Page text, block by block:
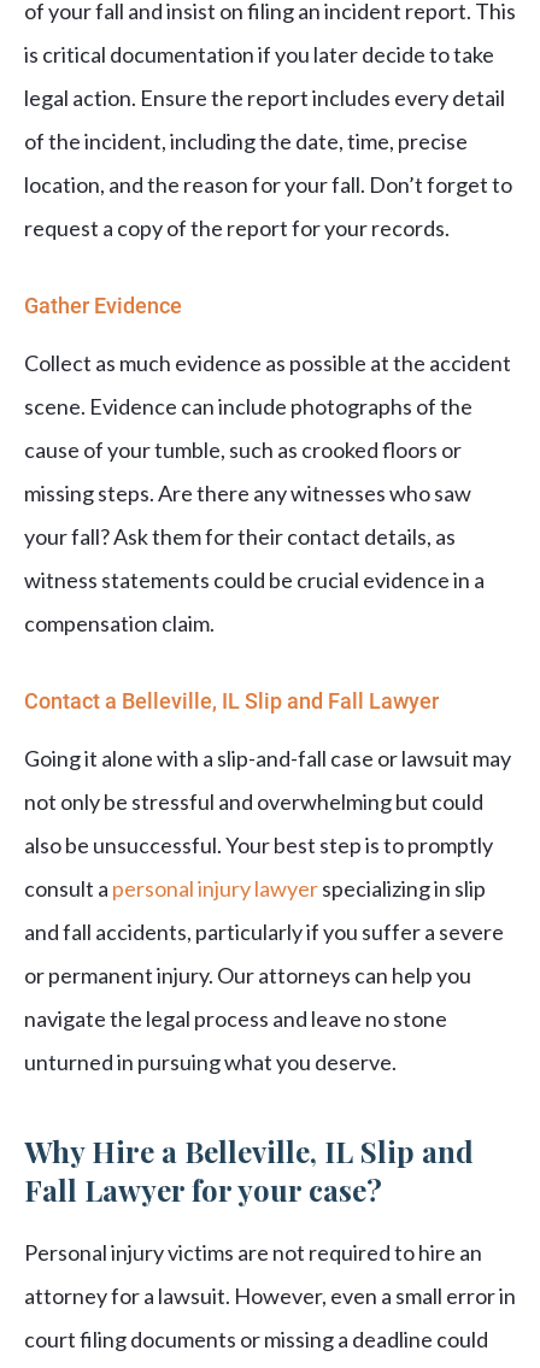
of your fall and insist on filing an incident report. This
is critical documentation if you later decide to take
legal action. Ensure the report includes every detail
of the incident, including the date, time, precise
location, and the reason for your fall. Don’t forget to
request a copy of the report for your records.
Gather Evidence
Collect as much evidence as possible at the accident
scene. Evidence can include photographs of the
cause of your tumble, such as crooked floors or
missing steps. Are there any witnesses who saw
your fall? Ask them for their contact details, as
witness statements could be crucial evidence in a
compensation claim.
Contact a Belleville, IL Slip and Fall Lawyer
Going it alone with a slip-and-fall case or lawsuit may
not only be stressful and overwhelming but could
also be unsuccessful. Your best step is to promptly
consult a personal injury lawyerspecializing in slip
and fall accidents, particularly if you suffer a severe
or permanent injury. Our attorneys can help you
navigate the legal process and leave no stone
unturned in pursuing what you deserve.
Why Hire a Belleville, IL Slip and
Fall Lawyer for your case?
Personal injury victims are not required to hire an
attorney for a lawsuit. However, even a small error in
court filing documents or missing a deadline could